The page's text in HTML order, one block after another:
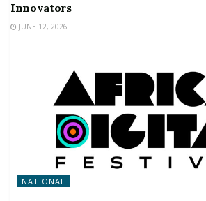
Innovators
JUNE 12, 2026
NATIONAL